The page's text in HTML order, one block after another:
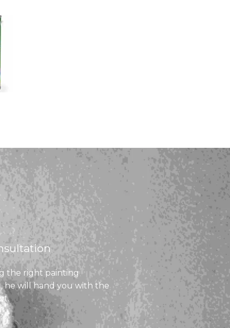
the right painting
he will hand you with the